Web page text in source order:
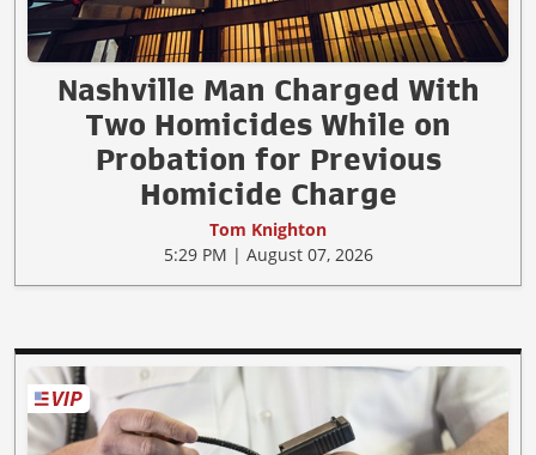
Nashville Man Charged With
Two Homicides While on
Probation for Previous
Homicide Charge
Tom Knighton
5:29 PM | August 07, 2026